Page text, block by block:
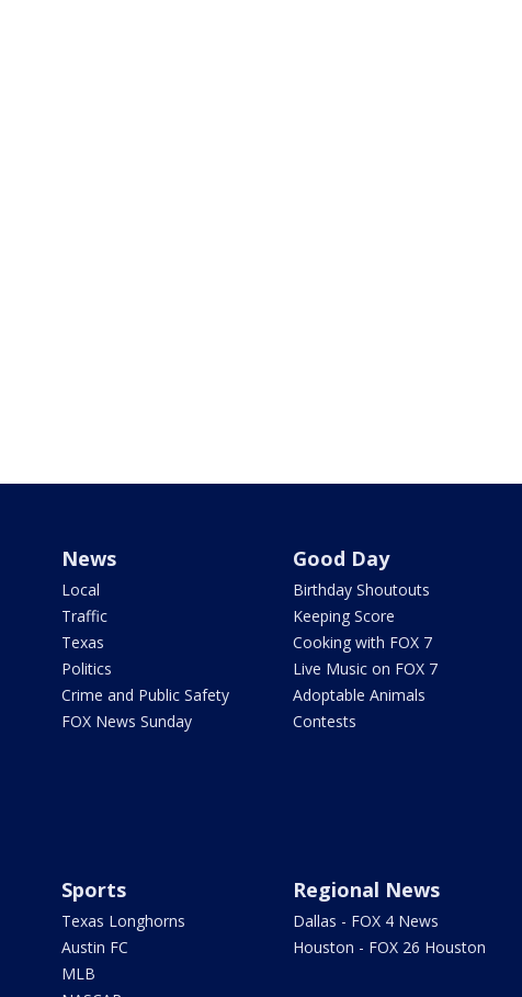
News
Local
Traffic
Texas
Politics
Crime and Public Safety
FOX News Sunday
Good Day
Birthday Shoutouts
Keeping Score
Cooking with FOX 7
Live Music on FOX 7
Adoptable Animals
Contests
Sports
Texas Longhorns
Austin FC
MLB
Regional News
Dallas - FOX 4 News
Houston - FOX 26 Houston